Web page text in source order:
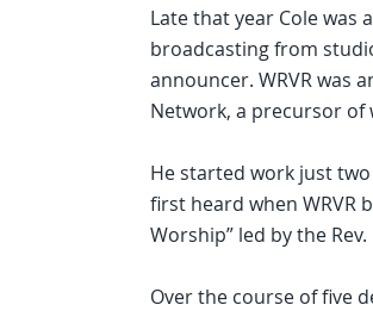
Late that year Cole was
broadcasting from
announcer. WRVR was
Network, a precursor of
He started work just two
first heard when WRVR
Worship” led by the
Over the course of five